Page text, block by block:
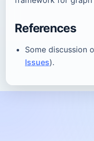
References
Some discussion
Issues).